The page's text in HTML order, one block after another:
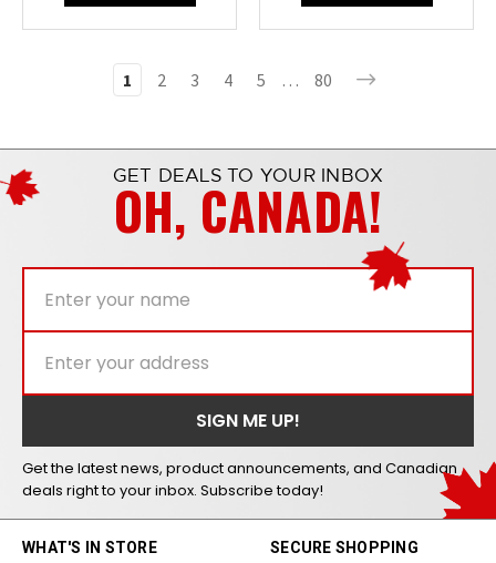
1 2 3 4 5 … 80
GET DEALS TO YOUR INBOX
OH, CANADA!
Get the latest news, product announcements, and Canadian
deals right to your inbox. Subscribe today!
WHAT'S IN STORE
SECURE SHOPPING